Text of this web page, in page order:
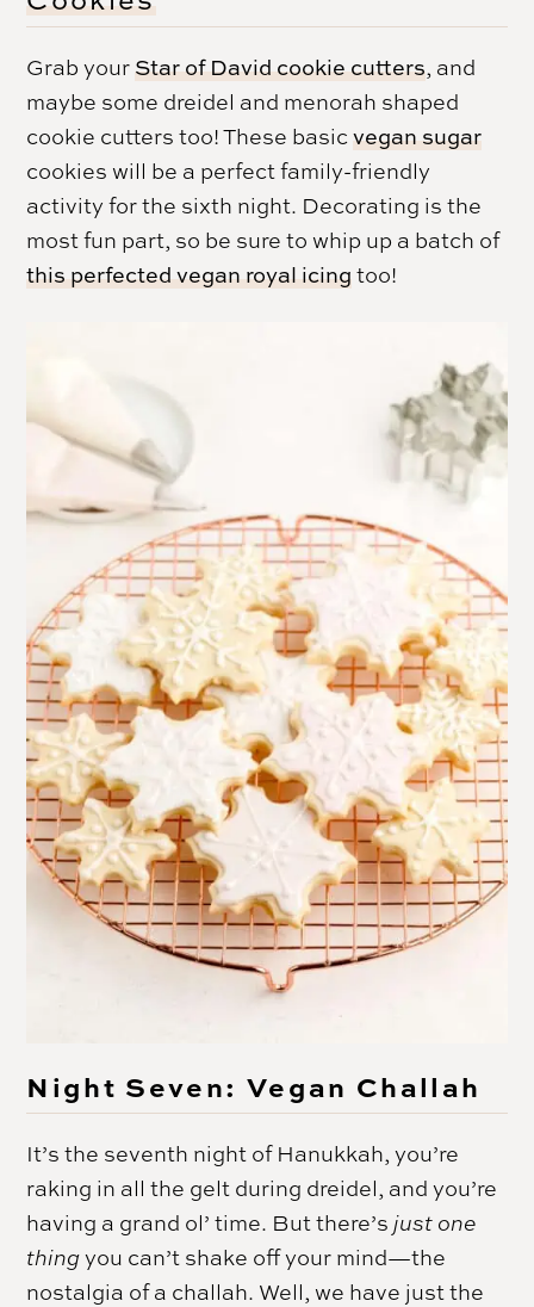
Grab yourStar of David cookie cutters, and
maybe some dreidel and menorah shaped
cookie cutters too! These basicvegan sugar
cookies will be a perfect family-friendly
activity for the sixth night. Decorating is the
most fun part, so be sure to whip up a batch of
this perfected vegan royal icing too!
Night Seven: Vegan Challah
It’s the seventh night of Hanukkah, you’re
raking in all the gelt during dreidel, and you’re
having a grand ol’ time. But there’s just one
thingyou can’t shake off your mind—the
nostalgia of a challah. Well, we have just the